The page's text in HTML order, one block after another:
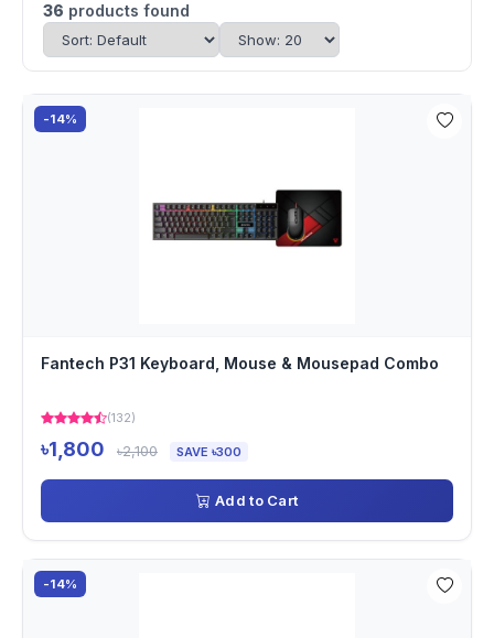
36 products found
-14%
Fantech P31 Keyboard, Mouse & Mousepad Combo
(132)
৳1,800 ৳2,100 SAVE ৳300
Add to Cart
-14%